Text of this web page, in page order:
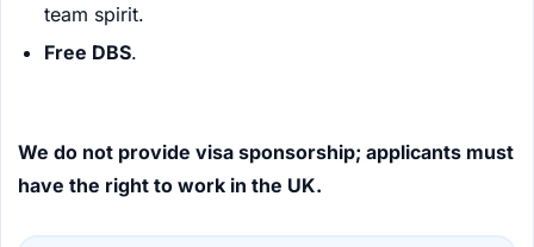
team spirit.
Free DBS.
We do not provide visa sponsorship; applicants must
have the right to work in the UK.